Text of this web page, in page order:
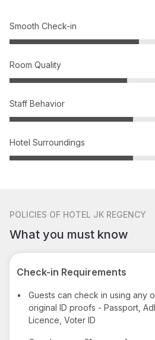
Smooth Check-in
Room Quality
Staff Behavior
Hotel Surroundings
POLICIES OF HOTEL JK REGENCY
What you must know
Check-in Requirements
•
Guests can check in using any
original ID proofs - Passport,
Licence, Voter ID